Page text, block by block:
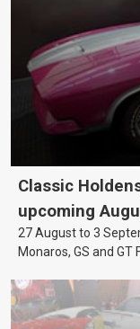
Classic
upcoming
27 August to 3
Monaros, GS and GT